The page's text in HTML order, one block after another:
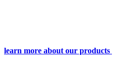
learn more about our products